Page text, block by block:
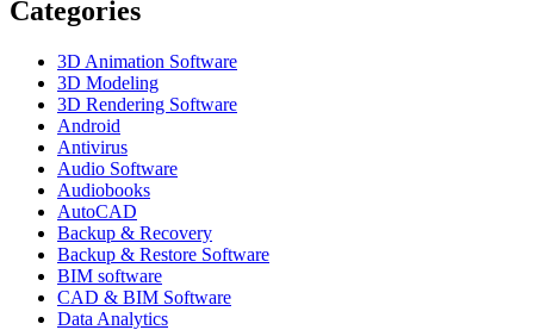
Categories
3D Animation Software
3D Modeling
3D Rendering Software
Android
Antivirus
Audio Software
Audiobooks
AutoCAD
Backup & Recovery
Backup & Restore Software
BIM software
CAD & BIM Software
Data Analytics